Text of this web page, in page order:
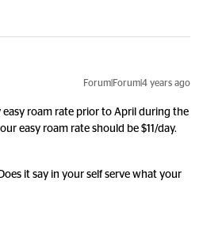
Forum|Forum|4 years ago
easy roam rate prior to April during the
easy roam rate should be $11/day.
it say in your self serve what your